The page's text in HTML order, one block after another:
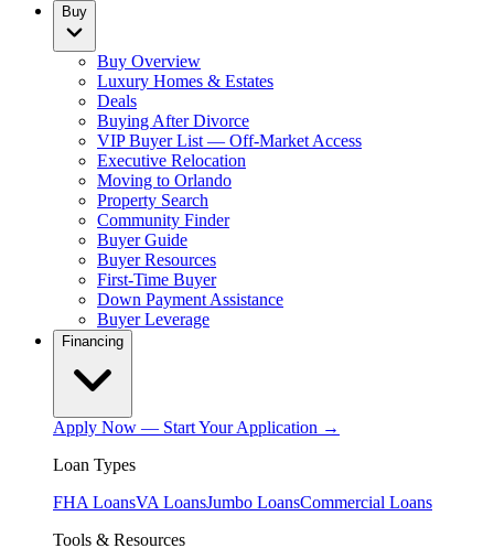
Buy
Buy Overview
Luxury Homes & Estates
Deals
Buying After Divorce
VIP Buyer List — Off-Market Access
Executive Relocation
Moving to Orlando
Property Search
Community Finder
Buyer Guide
Buyer Resources
First-Time Buyer
Down Payment Assistance
Buyer Leverage
Financing
Apply Now — Start Your Application →
Loan Types
FHA LoansVA LoansJumbo LoansCommercial Loans
Tools & Resources